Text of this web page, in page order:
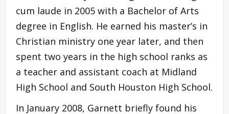
cum laude in 2005 with a Bachelor of Arts
degree in English. He earned his master’s in
Christian ministry one year later, and then
spent two years in the high school ranks as
a teacher and assistant coach at Midland
High School and South Houston High School.
In January 2008, Garnett briefly found his